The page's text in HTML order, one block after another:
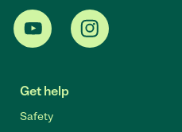
Get help
Safety